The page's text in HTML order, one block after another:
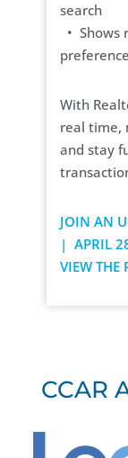
search
• Shows
With
real time,
and stay
JOIN AN
| APRIL
VIEW THE
CCAR